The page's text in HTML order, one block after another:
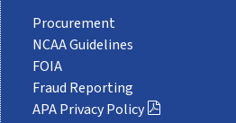
Procurement
NCAA Guidelines
FOIA
Fraud Reporting
APA Privacy Policy